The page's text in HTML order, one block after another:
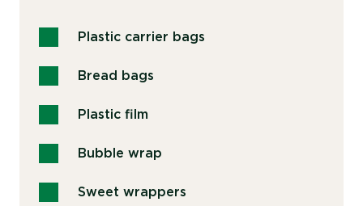
Plastic carrier bags
Bread bags
Plastic film
Bubble wrap
Sweet wrappers